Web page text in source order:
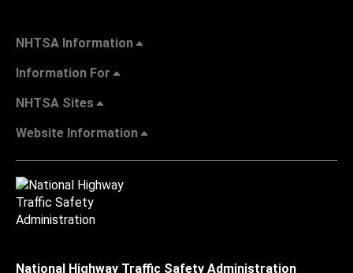
NHTSA Information
Information For
NHTSA Sites
Website Information
National Highway Traffic Safety Administration